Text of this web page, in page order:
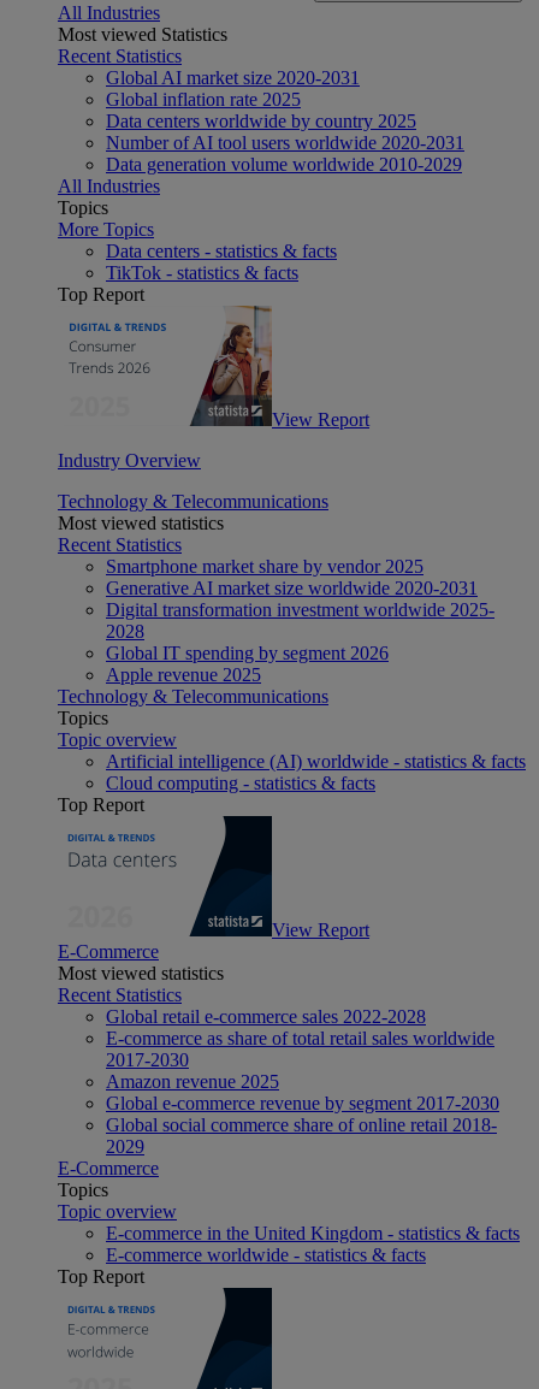
All Industries
Most viewed Statistics
Recent Statistics
Global AI market size 2020-2031
Global inflation rate 2025
Data centers worldwide by country 2025
Number of AI tool users worldwide 2020-2031
Data generation volume worldwide 2010-2029
All Industries
Topics
More Topics
Data centers - statistics & facts
TikTok - statistics & facts
Top Report
View Report
Industry Overview
Technology & Telecommunications
Most viewed statistics
Recent Statistics
Smartphone market share by vendor 2025
Generative AI market size worldwide 2020-2031
Digital transformation investment worldwide 2025-
2028
Global IT spending by segment 2026
Apple revenue 2025
Technology & Telecommunications
Topics
Topic overview
Artificial intelligence (AI) worldwide - statistics & facts
Cloud computing - statistics & facts
Top Report
View Report
E-Commerce
Most viewed statistics
Recent Statistics
Global retail e-commerce sales 2022-2028
E-commerce as share of total retail sales worldwide
2017-2030
Amazon revenue 2025
Global e-commerce revenue by segment 2017-2030
Global social commerce share of online retail 2018-
2029
E-Commerce
Topics
Topic overview
E-commerce in the United Kingdom - statistics & facts
E-commerce worldwide - statistics & facts
Top Report